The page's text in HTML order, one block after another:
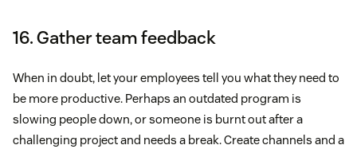
16. Gather team feedback
When in doubt, let your employees tell you what they need to
be more productive. Perhaps an outdated program is
slowing people down, or someone is burnt out after a
challenging project and needs a break. Create channels and a